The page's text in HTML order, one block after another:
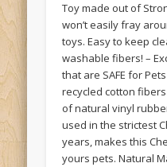
Toy made out of
won’t easily fray
toys. Easy to keep
washable fibers! –
that are SAFE for
recycled cotton
of natural vinyl
used in the strictest
years, makes this
yours pets. Natural